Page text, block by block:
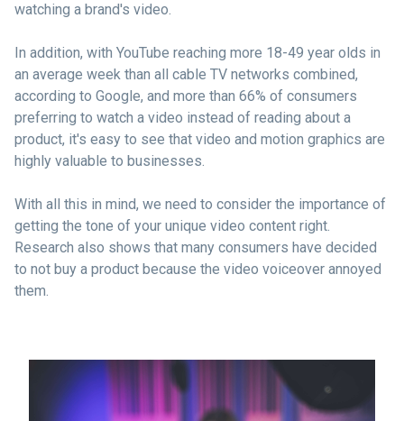
watching a brand's video.
In addition, with YouTube reaching more 18-49 year olds in
an average week than all cable TV networks combined,
according to Google, and more than 66% of consumers
preferring to watch a video instead of reading about a
product, it's easy to see that video and motion graphics are
highly valuable to businesses.
With all this in mind, we need to consider the importance of
getting the tone of your unique video content right.
Research also shows that many consumers have decided
to not buy a product because the video voiceover annoyed
them.